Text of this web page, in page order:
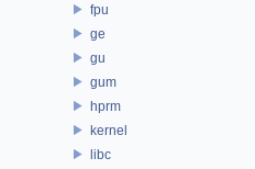
fpu
ge
gu
gum
hprm
kernel
libc